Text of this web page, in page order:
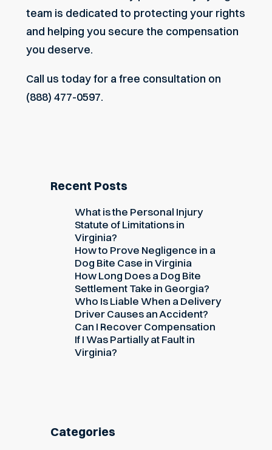
team is dedicated to protecting your rights
and helping you secure the compensation
you deserve.
Call us today for a free consultation on
(888) 477-0597.
Recent Posts
What is the Personal Injury
Statute of Limitations in
Virginia?
How to Prove Negligence in a
Dog Bite Case in Virginia
How Long Does a Dog Bite
Settlement Take in Georgia?
Who Is Liable When a Delivery
Driver Causes an Accident?
Can I Recover Compensation
If I Was Partially at Fault in
Virginia?
Categories